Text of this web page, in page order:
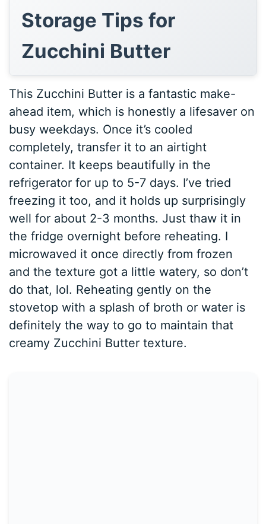
Storage Tips for
Zucchini Butter
This Zucchini Butter is a fantastic make-
ahead item, which is honestly a lifesaver on
busy weekdays. Once it’s cooled
completely, transfer it to an airtight
container. It keeps beautifully in the
refrigerator for up to 5-7 days. I’ve tried
freezing it too, and it holds up surprisingly
well for about 2-3 months. Just thaw it in
the fridge overnight before reheating. I
microwaved it once directly from frozen
and the texture got a little watery, so don’t
do that, lol. Reheating gently on the
stovetop with a splash of broth or water is
definitely the way to go to maintain that
creamy Zucchini Butter texture.